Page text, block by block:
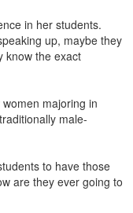
in her students.
up, maybe they
know the exact
majoring in
male-
to have those
are they ever going to